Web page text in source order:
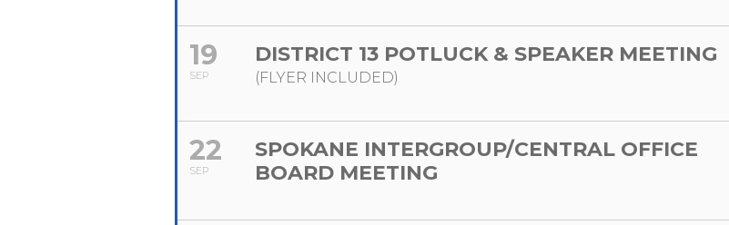
19
SEP
DISTRICT 13 POTLUCK & SPEAKER MEETING
(FLYER INCLUDED)
22
SEP
SPOKANE INTERGROUP/CENTRAL OFFICE
BOARD MEETING